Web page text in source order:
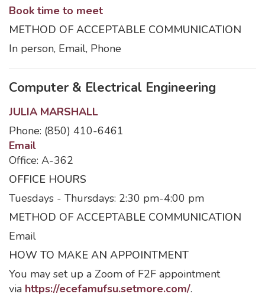
Book time to meet
METHOD OF ACCEPTABLE COMMUNICATION
In person, Email, Phone
Computer & Electrical Engineering
JULIA MARSHALL
Phone: (850) 410-6461
Email
Office: A-362
OFFICE HOURS
Tuesdays - Thursdays: 2:30 pm-4:00 pm
METHOD OF ACCEPTABLE COMMUNICATION
Email
HOW TO MAKE AN APPOINTMENT
You may set up a Zoom of F2F appointment
via https://ecefamufsu.setmore.com/.